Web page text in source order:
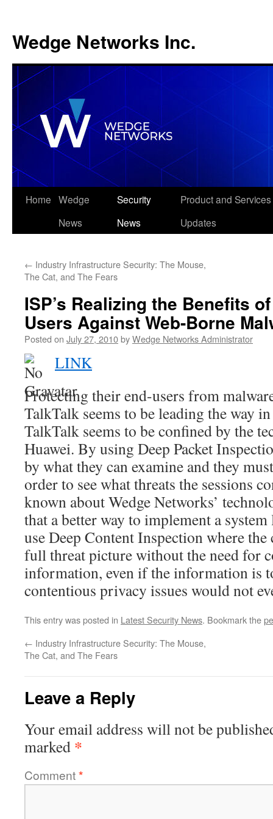
Wedge Networks Inc.
Skip
Home Wedge
News
Security
News
Product and Services
Updates
← Industry Infrastructure Security: The Mouse,
The Cat, and The Fears
ISP’s Realizing the Benefits
Users Against Web-Borne
Posted on July 27, 2010byWedge Networks Administrator
LINK
Protecting their end-users from
TalkTalk seems to be leading the way
TalkTalk seems to be confined by the
Huawei. By using Deep Packet
by what they can examine and they
order to see what threats the sessions
known about Wedge Networks’
that a better way to implement a
use Deep Content Inspection where the
full threat picture without the need for
information, even if the information is
contentious privacy issues would not
This entry was posted in Latest Security News. Bookmark the
← Industry Infrastructure Security: The Mouse,
The Cat, and The Fears
Leave a Reply
Your email address will not be
marked *
Comment*